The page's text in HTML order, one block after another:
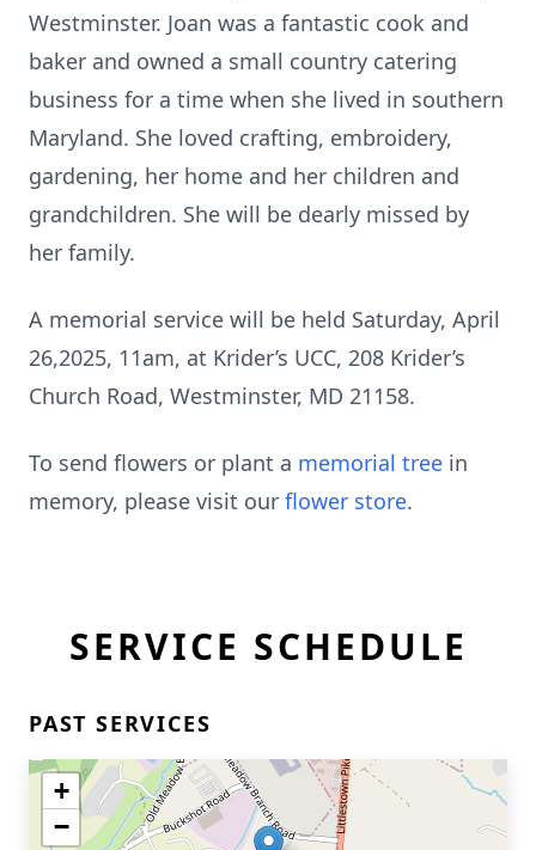
Westminster. Joan was a fantastic cook and
baker and owned a small country catering
business for a time when she lived in southern
Maryland. She loved crafting, embroidery,
gardening, her home and her children and
grandchildren. She will be dearly missed by
her family.
A memorial service will be held Saturday, April
26,2025, 11am, at Krider’s UCC, 208 Krider’s
Church Road, Westminster, MD 21158.
To send flowers or plant a memorial tree in
memory, please visit our flower store.
SERVICE SCHEDULE
PAST SERVICES
+
−